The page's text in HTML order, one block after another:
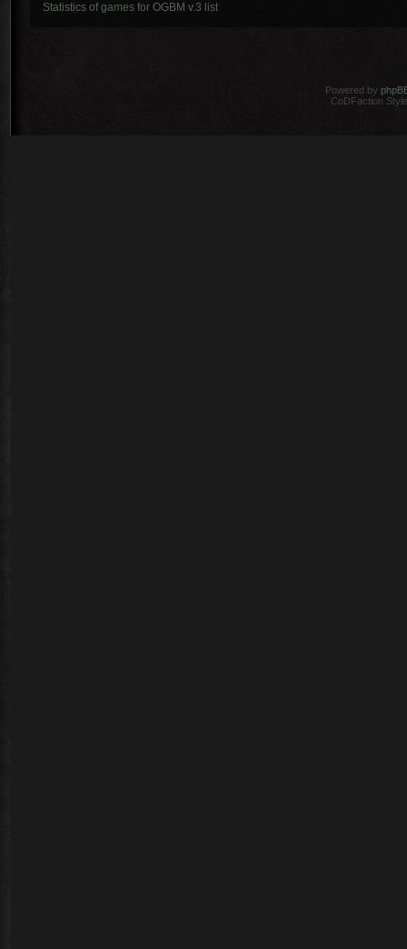
Statistics of games for OGBM v.3 list
Powered by
CoDFaction